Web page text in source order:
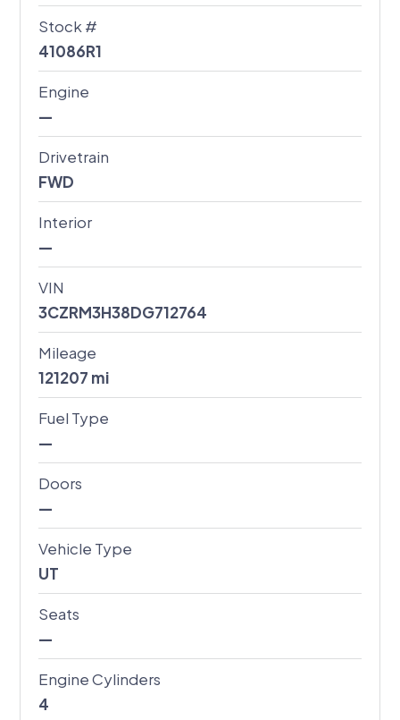
Stock #
41086R1
Engine
—
Drivetrain
FWD
Interior
—
VIN
3CZRM3H38DG712764
Mileage
121207 mi
Fuel Type
—
Doors
—
Vehicle Type
UT
Seats
—
Engine Cylinders
4